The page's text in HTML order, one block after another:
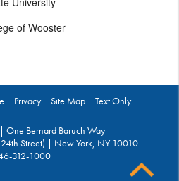
of Wooster
Privacy Site Map Text Only
One Bernard Baruch Way
Street) | New York, NY 10010
312-1000